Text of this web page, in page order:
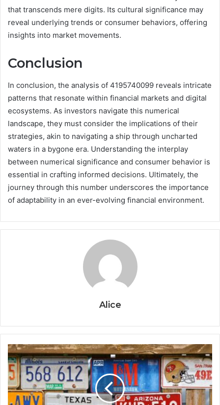
that transcends mere digits. Its cultural significance may
reveal underlying trends or consumer behaviors, offering
insights into market movements.
Conclusion
In conclusion, the analysis of 4195740099 reveals intricate
patterns that resonate within financial markets and digital
ecosystems. As investors navigate this numerical
landscape, they must consider the implications of their
strategies, akin to navigating a ship through uncharted
waters in a bygone era. Understanding the interplay
between numerical significance and consumer behavior is
essential in crafting informed decisions. Ultimately, the
journey through this number underscores the importance
of adaptability in an ever-evolving financial environment.
Alice